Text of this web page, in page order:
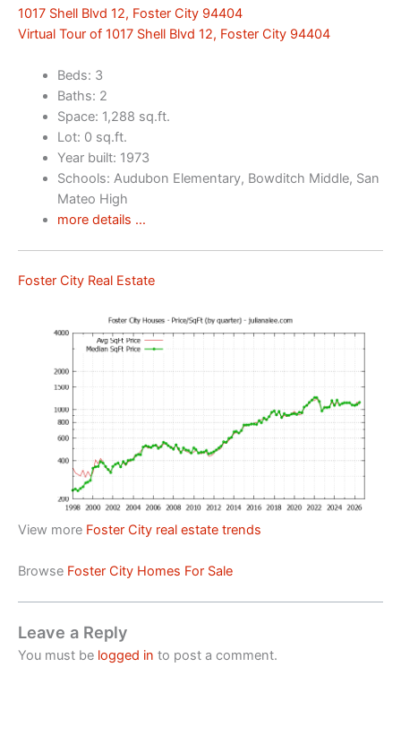
1017 Shell Blvd 12, Foster City 94404
Virtual Tour of 1017 Shell Blvd 12, Foster City 94404
Beds: 3
Baths: 2
Space: 1,288 sq.ft.
Lot: 0 sq.ft.
Year built: 1973
Schools: Audubon Elementary, Bowditch Middle, San
Mateo High
more details …
Foster City Real Estate
View more Foster City real estate trends
Browse Foster City Homes For Sale
Leave a Reply
You must be logged in to post a comment.